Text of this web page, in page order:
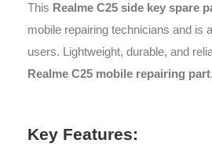
This Realme C25 side key spare
mobile repairing technicians and is
users. Lightweight, durable, and
Realme C25 mobile repairing part.
Key Features: